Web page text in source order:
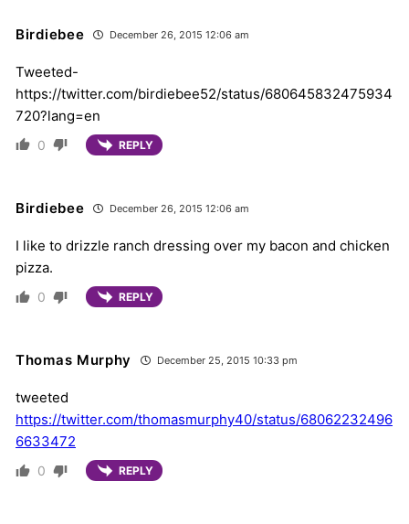
Birdiebee December 26, 2015 12:06 am
Tweeted-
https://twitter.com/birdiebee52/status/680645832475934
720?lang=en
0 REPLY
Birdiebee December 26, 2015 12:06 am
I like to drizzle ranch dressing over my bacon and chicken
pizza.
0 REPLY
Thomas Murphy December 25, 2015 10:33 pm
tweeted
https://twitter.com/thomasmurphy40/status/68062232496
6633472
0 REPLY